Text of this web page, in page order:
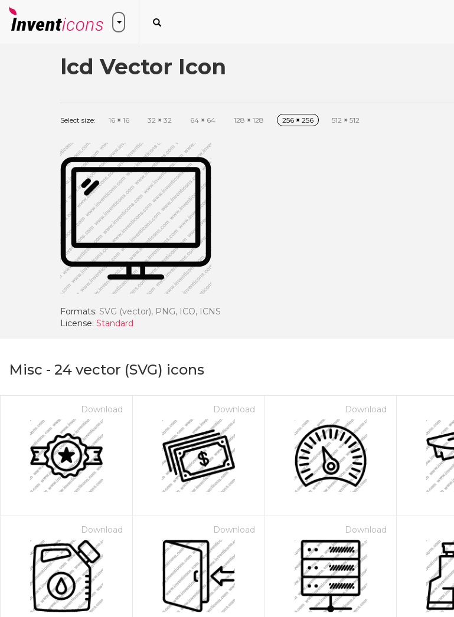
lcd Vector Icon
Select size: 16 × 16 32 × 32 64 × 64 128 × 128 256 × 256 512 × 512
Formats: SVG (vector), PNG, ICO, ICNS
License: Standard
Misc - 24 vector (SVG) icons
Download Download Download
Download Download Download